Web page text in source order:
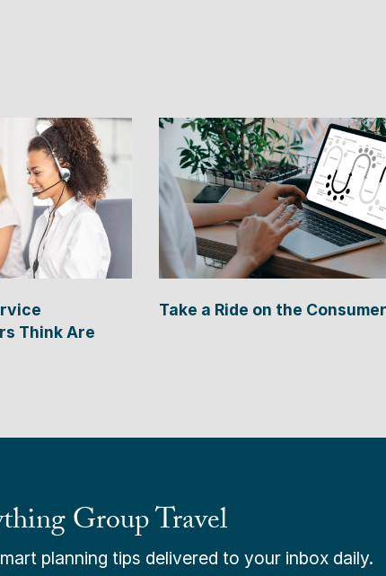
Think Are
Take a Ride on the
Group Travel
planning tips delivered to your inbox daily.